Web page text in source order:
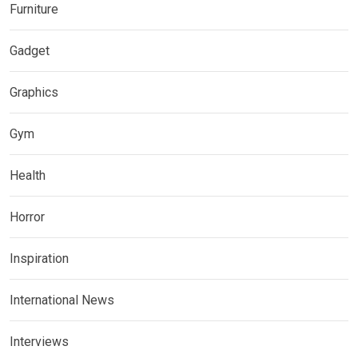
Furniture
Gadget
Graphics
Gym
Health
Horror
Inspiration
International News
Interviews